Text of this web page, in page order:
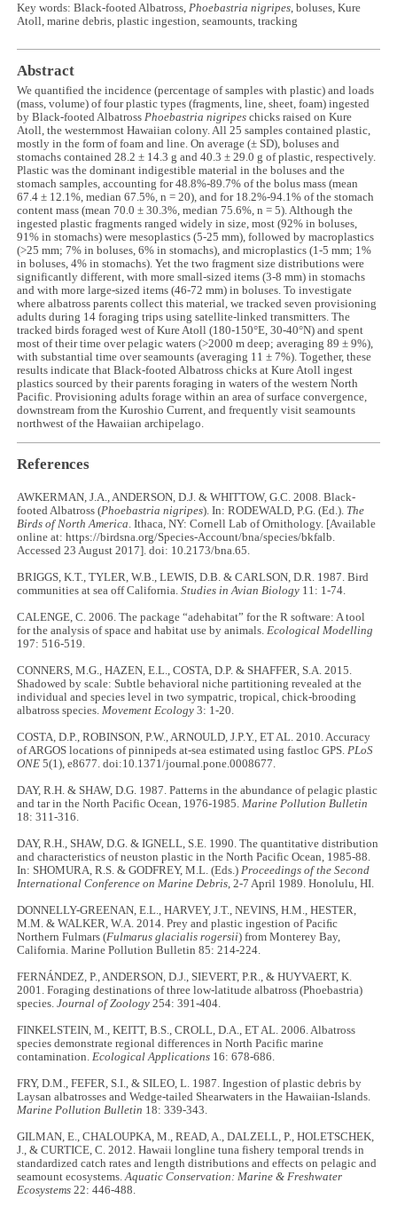
Key words: Black-footed Albatross, Phoebastria nigripes , boluses, Kure
Atoll, marine debris, plastic ingestion, seamounts, tracking
Abstract
We quantified the incidence (percentage of samples with plastic) and loads
(mass, volume) of four plastic types (fragments, line, sheet, foam) ingested
by Black-footed AlbatrossPhoebastria nigripes chicks raised on Kure
Atoll, the westernmost Hawaiian colony. All 25 samples contained plastic,
mostly in the form of foam and line. On average (± SD), boluses and
stomachs contained 28.2 ± 14.3 g and 40.3 ± 29.0 g of plastic, respectively.
Plastic was the dominant indigestible material in the boluses and the
stomach samples, accounting for 48.8%-89.7% of the bolus mass (mean
67.4 ± 12.1%, median 67.5%, n = 20), and for 18.2%-94.1% of the stomach
content mass (mean 70.0 ± 30.3%, median 75.6%, n = 5). Although the
ingested plastic fragments ranged widely in size, most (92% in boluses,
91% in stomachs) were mesoplastics (5-25 mm), followed by macroplastics
(>25 mm; 7% in boluses, 6% in stomachs), and microplastics (1-5 mm; 1%
in boluses, 4% in stomachs). Yet the two fragment size distributions were
significantly different, with more small-sized items (3-8 mm) in stomachs
and with more large-sized items (46-72 mm) in boluses. To investigate
where albatross parents collect this material, we tracked seven provisioning
adults during 14 foraging trips using satellite-linked transmitters. The
tracked birds foraged west of Kure Atoll (180-150°E, 30-40°N) and spent
most of their time over pelagic waters (>2000 m deep; averaging 89 ± 9%),
with substantial time over seamounts (averaging 11 ± 7%). Together, these
results indicate that Black-footed Albatross chicks at Kure Atoll ingest
plastics sourced by their parents foraging in waters of the western North
Pacific. Provisioning adults forage within an area of surface convergence,
downstream from the Kuroshio Current, and frequently visit seamounts
northwest of the Hawaiian archipelago.
References
AWKERMAN, J.A., ANDERSON, D.J. & WHITTOW, G.C. 2008. Black-
footed Albatross (Phoebastria nigripes). In: RODEWALD, P.G. (Ed.). The
Birds of North America . Ithaca, NY: Cornell Lab of Ornithology. [Available
online at: https://birdsna.org/Species-Account/bna/species/bkfalb.
Accessed 23 August 2017]. doi: 10.2173/bna.65.
BRIGGS, K.T., TYLER, W.B., LEWIS, D.B. & CARLSON, D.R. 1987. Bird
communities at sea off California.Studies in Avian Biology 11: 1-74.
CALENGE, C. 2006. The package “adehabitat” for the R software: A tool
for the analysis of space and habitat use by animals. Ecological Modelling
197: 516-519.
CONNERS, M.G., HAZEN, E.L., COSTA, D.P. & SHAFFER, S.A. 2015.
Shadowed by scale: Subtle behavioral niche partitioning revealed at the
individual and species level in two sympatric, tropical, chick-brooding
albatross species. Movement Ecology3: 1-20.
COSTA, D.P., ROBINSON, P.W., ARNOULD, J.P.Y., ET AL. 2010. Accuracy
of ARGOS locations of pinnipeds at-sea estimated using fastloc GPS. PLoS
ONE 5(1), e8677. doi:10.1371/journal.pone.0008677.
DAY, R.H. & SHAW, D.G. 1987. Patterns in the abundance of pelagic plastic
and tar in the North Pacific Ocean, 1976-1985. Marine Pollution Bulletin
18: 311-316.
DAY, R.H., SHAW, D.G. & IGNELL, S.E. 1990. The quantitative distribution
and characteristics of neuston plastic in the North Pacific Ocean, 1985-88.
In: SHOMURA, R.S. & GODFREY, M.L. (Eds.) Proceedings of the Second
International Conference on Marine Debris , 2-7 April 1989. Honolulu, HI.
DONNELLY-GREENAN, E.L., HARVEY, J.T., NEVINS, H.M., HESTER,
M.M. & WALKER, W.A. 2014. Prey and plastic ingestion of Paciﬁc
Northern Fulmars (Fulmarus glacialis rogersii) from Monterey Bay,
California. Marine Pollution Bulletin 85: 214-224.
FERNÁNDEZ, P., ANDERSON, D.J., SIEVERT, P.R., & HUYVAERT, K.
2001. Foraging destinations of three low-latitude albatross (Phoebastria)
species.Journal of Zoology 254: 391-404.
FINKELSTEIN, M., KEITT, B.S., CROLL, D.A., ET AL. 2006. Albatross
species demonstrate regional differences in North Pacific marine
contamination. Ecological Applications 16: 678-686.
FRY, D.M., FEFER, S.I., & SILEO, L. 1987. Ingestion of plastic debris by
Laysan albatrosses and Wedge-tailed Shearwaters in the Hawaiian-Islands.
Marine Pollution Bulletin 18: 339-343.
GILMAN, E., CHALOUPKA, M., READ, A., DALZELL, P., HOLETSCHEK,
J., & CURTICE, C. 2012. Hawaii longline tuna fishery temporal trends in
standardized catch rates and length distributions and effects on pelagic and
seamount ecosystems.Aquatic Conservation: Marine & Freshwater
Ecosystems 22: 446-488.